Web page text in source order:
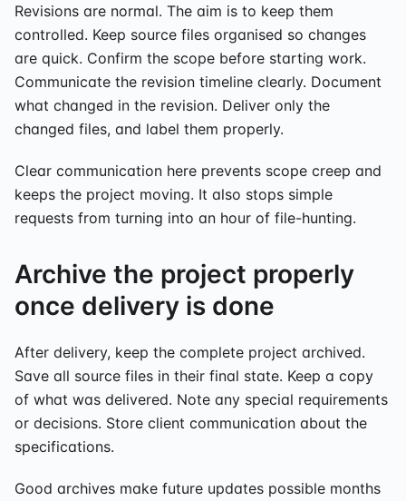
Revisions are normal. The aim is to keep them
controlled. Keep source files organised so changes
are quick. Confirm the scope before starting work.
Communicate the revision timeline clearly. Document
what changed in the revision. Deliver only the
changed files, and label them properly.
Clear communication here prevents scope creep and
keeps the project moving. It also stops simple
requests from turning into an hour of file-hunting.
Archive the project properly
once delivery is done
After delivery, keep the complete project archived.
Save all source files in their final state. Keep a copy
of what was delivered. Note any special requirements
or decisions. Store client communication about the
specifications.
Good archives make future updates possible months